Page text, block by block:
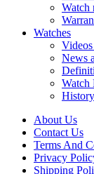
Watch
Watches
News
Watch
About Us
Contact Us
Terms And
Privacy
Shipping